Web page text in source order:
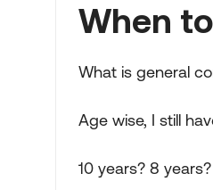
When
What is general
Age wise, I still
10 years? 8